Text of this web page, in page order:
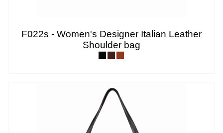
F022s - Women's Designer Italian Leather
Shoulder bag